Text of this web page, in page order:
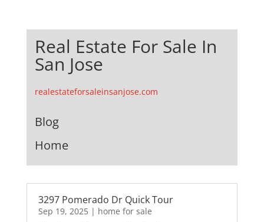
Real Estate For Sale In
San Jose
realestateforsaleinsanjose.com
Blog
Home
3297 Pomerado Dr Quick Tour
Sep 19, 2025| home for sale